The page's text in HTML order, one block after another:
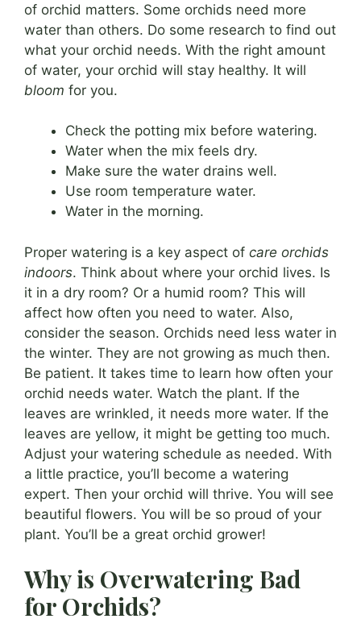
of orchid matters. Some orchids need more
water than others. Do some research to find out
what your orchid needs. With the right amount
of water, your orchid will stay healthy. It will
bloom for you.
Check the potting mix before watering.
Water when the mix feels dry.
Make sure the water drains well.
Use room temperature water.
Water in the morning.
Proper watering is a key aspect of care orchids
indoors. Think about where your orchid lives. Is
it in a dry room? Or a humid room? This will
affect how often you need to water. Also,
consider the season. Orchids need less water in
the winter. They are not growing as much then.
Be patient. It takes time to learn how often your
orchid needs water. Watch the plant. If the
leaves are wrinkled, it needs more water. If the
leaves are yellow, it might be getting too much.
Adjust your watering schedule as needed. With
a little practice, you’ll become a watering
expert. Then your orchid will thrive. You will see
beautiful flowers. You will be so proud of your
plant. You’ll be a great orchid grower!
Why is Overwatering Bad
for Orchids?